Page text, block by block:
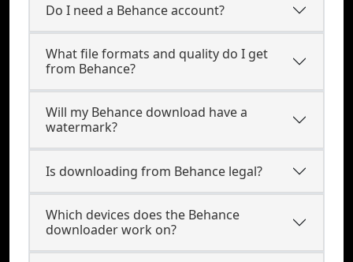
Do I need a Behance account?
What file formats and quality do I get
from Behance?
Will my Behance download have a
watermark?
Is downloading from Behance legal?
Which devices does the Behance
downloader work on?